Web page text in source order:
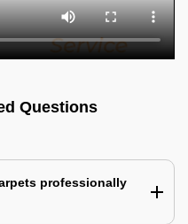
Questions
professionally